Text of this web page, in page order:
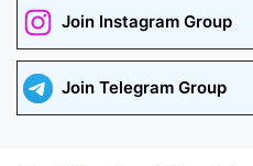
Join Instagram Group
Join Telegram Group